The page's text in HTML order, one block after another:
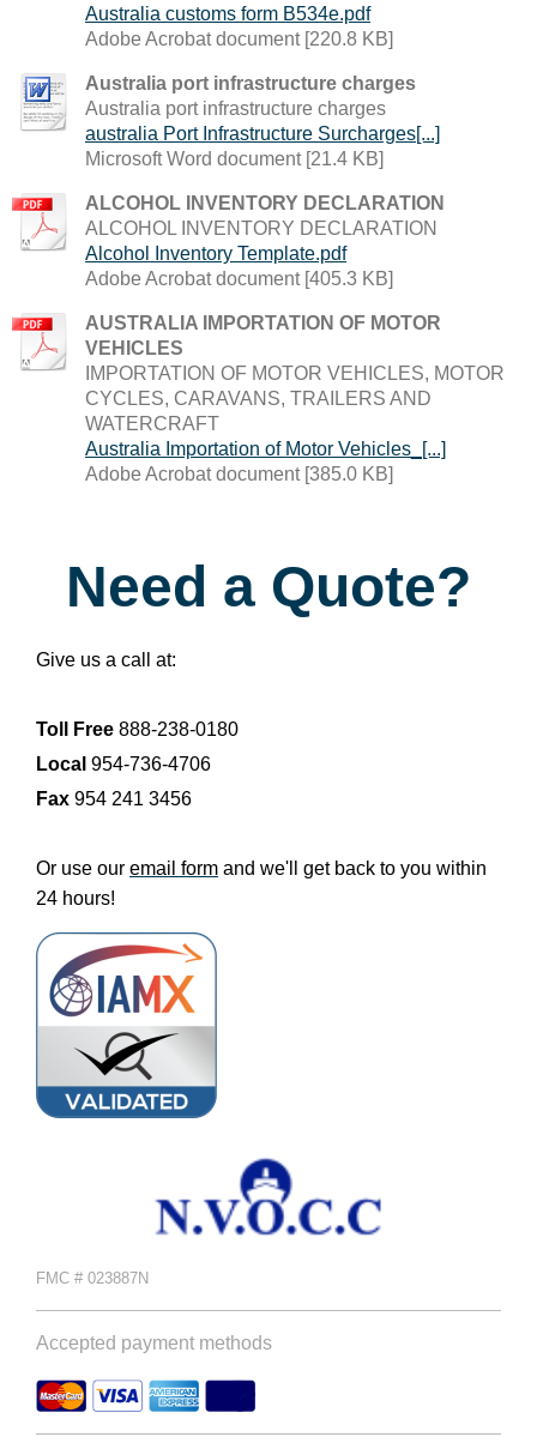
Australia customs form B534e.pdf
Adobe Acrobat document [220.8 KB]
Australia port infrastructure charges
Australia port infrastructure charges
australia Port Infrastructure Surcharges[...]
Microsoft Word document [21.4 KB]
ALCOHOL INVENTORY DECLARATION
ALCOHOL INVENTORY DECLARATION
Alcohol Inventory Template.pdf
Adobe Acrobat document [405.3 KB]
AUSTRALIA IMPORTATION OF MOTOR
VEHICLES
IMPORTATION OF MOTOR VEHICLES, MOTOR
CYCLES, CARAVANS, TRAILERS AND
WATERCRAFT
Australia Importation of Motor Vehicles_[...]
Adobe Acrobat document [385.0 KB]
Need a Quote?
Give us a call at:
Toll Free 888-238-0180
Local 954-736-4706
Fax 954 241 3456
Or use our email form and we'll get back to you within
24 hours!
FMC # 023887N
Accepted payment methods